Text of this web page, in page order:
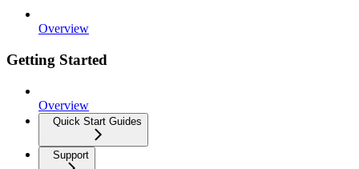
Overview
Getting Started
Overview
Quick Start Guides
Support